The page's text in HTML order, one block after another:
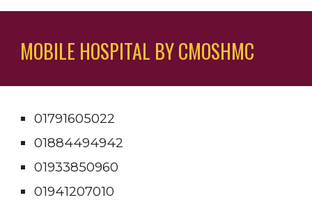
MOBILE HOSPITAL BY CMOSHMC
01791605022
01884494942
01933850960
01941207010